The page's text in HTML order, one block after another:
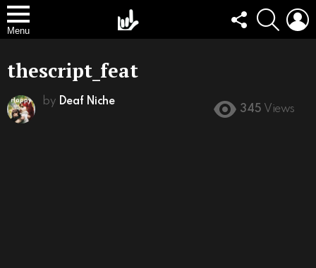
Menu
FOLLOW
US
SEARCH
thescript_feat
by Deaf Niche
345 Views